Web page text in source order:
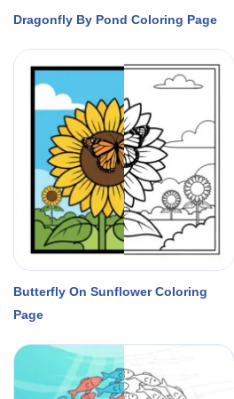
Dragonfly By Pond Coloring Page
Butterfly On Sunflower Coloring
Page